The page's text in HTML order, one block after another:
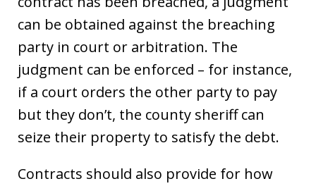
can be obtained against the breaching
party in court or arbitration. The
judgment can be enforced – for instance,
if a court orders the other party to pay
but they don’t, the county sheriff can
seize their property to satisfy the debt.
Contracts should also provide for how